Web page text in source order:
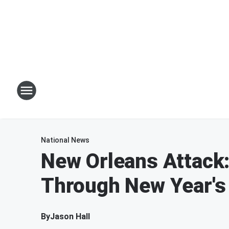
National News
New Orleans
Through New
ByJason Hall